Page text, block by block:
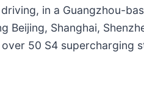
in a Guangzhou-
Beijing, Shanghai,
50 S4 supercharging